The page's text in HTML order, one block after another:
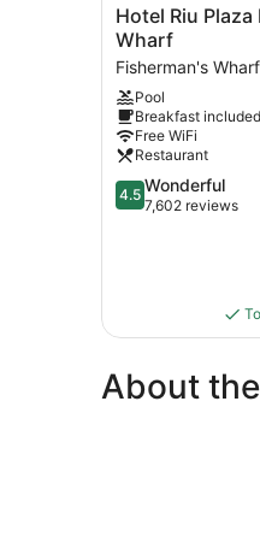
Hotel
Riu
Plaza
Fisherman's
Wharf
Fisherman's
Wharf
Hotel Riu
Wharf
Fisherman's Wharf
Pool
Breakfast included
Free WiFi
Restaurant
4.5
out
4.5 Wonderful
7,602 reviews
About